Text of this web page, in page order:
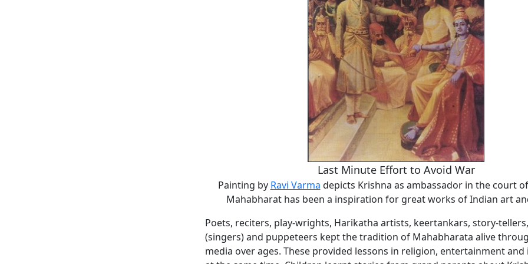
Last Minute Effort to Avoid War
Painting by Ravi Varma depicts Krishna as ambassador in the court
Mahabharat has been a inspiration for great works of Indian art
Poets, reciters, play-wrights, Harikatha artists, keertankars, story-
(singers) and puppeteers kept the tradition of Mahabharata alive
media over ages. These provided lessons in religion, entertainment